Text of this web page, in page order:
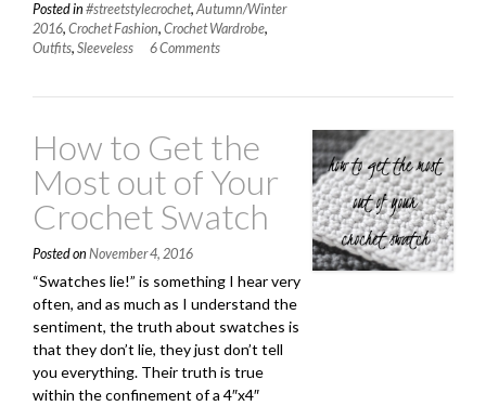
Sleeveless
Crochet
Top”
Posted in #streetstylecrochet,Autumn/Winter
2016, Crochet Fashion, Crochet Wardrobe,
Outfits, Sleeveless 6 Comments
How to Get the
Most out of Your
Crochet Swatch
Posted on November 4, 2016
“Swatches lie!” is something I hear very
often, and as much as I understand the
sentiment, the truth about swatches is
that they don’t lie, they just don’t tell
you everything. Their truth is true
within the confinement of a 4″x4″